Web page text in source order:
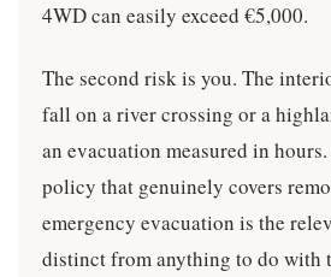
4WD can easily exceed €5,000.
The second risk is you. The
fall on a river crossing or a
an evacuation measured in
policy that genuinely covers
emergency evacuation is the
distinct from anything to do with